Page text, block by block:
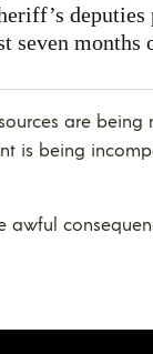
seven months
are
is being